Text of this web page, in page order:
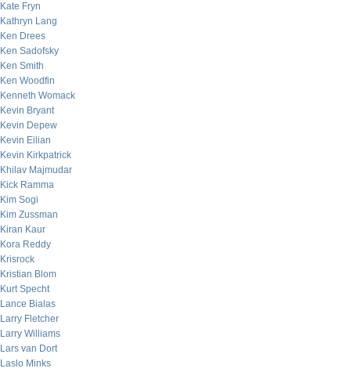
Kate Fryn
Kathryn Lang
Ken Drees
Ken Sadofsky
Ken Smith
Ken Woodfin
Kenneth Womack
Kevin Bryant
Kevin Depew
Kevin Eilian
Kevin Kirkpatrick
Khilav Majmudar
Kick Ramma
Kim Sogi
Kim Zussman
Kiran Kaur
Kora Reddy
Krisrock
Kristian Blom
Kurt Specht
Lance Bialas
Larry Fletcher
Larry Williams
Lars van Dort
Laslo Minks